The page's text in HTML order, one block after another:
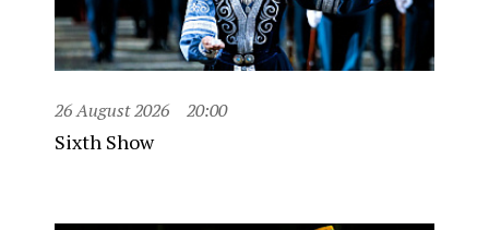
26 August 2026 20:00
Sixth Show